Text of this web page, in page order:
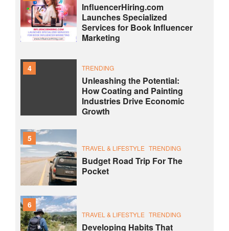
InfluencerHiring.com
Launches Specialized
Services for Book Influencer
Marketing
4 TRENDING
Unleashing the Potential:
How Coating and Painting
Industries Drive Economic
Growth
5
TRAVEL & LIFESTYLE TRENDING
Budget Road Trip For The
Pocket
6
TRAVEL & LIFESTYLE TRENDING
Developing Habits That